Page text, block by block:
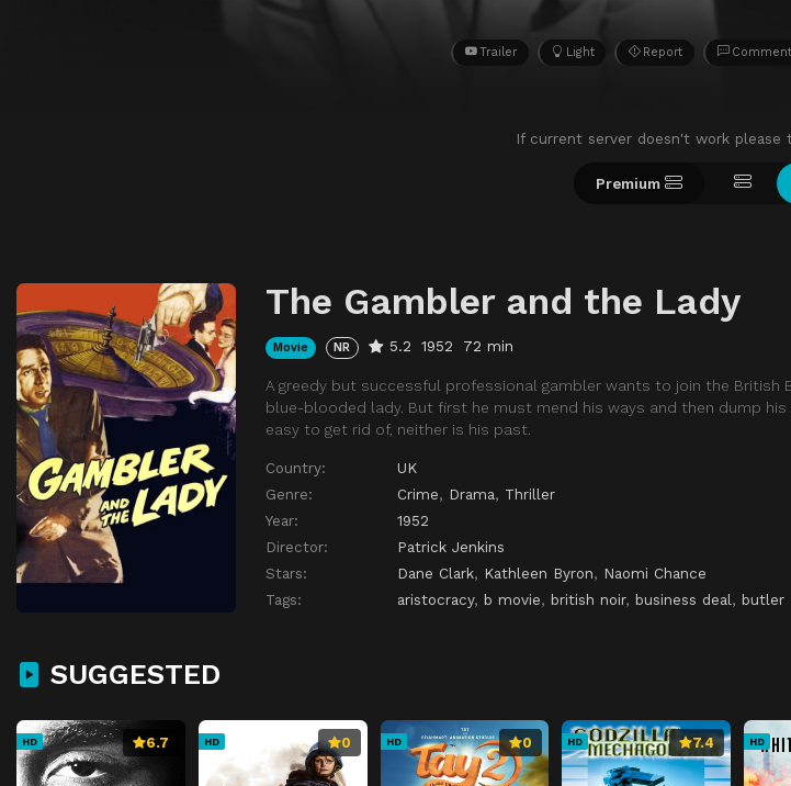
Trailer Light Report
If current server doesn't work please
Premium
The Gambler and the Lady
Movie NR 5.2 1952 72 min
A greedy but successful professional gambler wants to join the British
blue-blooded lady. But first he must mend his ways and then dump his
easy to get rid of, neither is his past.
Country:
UK
Genre:
Crime, Drama, Thriller
Year:
1952
Director:
Patrick Jenkins
Stars:
Dane Clark, Kathleen Byron, Naomi Chance
Tags:
aristocracy, b movie, british noir, business deal, butler
SUGGESTED
HD 6.7 HD 0 HD 0 HD 7.4 HD